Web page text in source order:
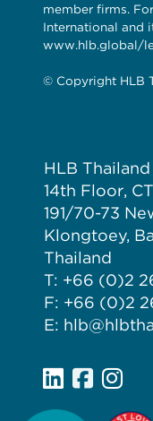
member firms.
International and
www.hlb.global/
© Copyright HLB
HLB Thailand
14th Floor,
191/70-73
Klongtoey,
Thailand
T: +66 (0)2
F: +66 (0)2
E: